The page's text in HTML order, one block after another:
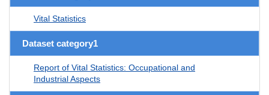
Vital Statistics
Dataset category1
Report of Vital Statistics: Occupational and
Industrial Aspects